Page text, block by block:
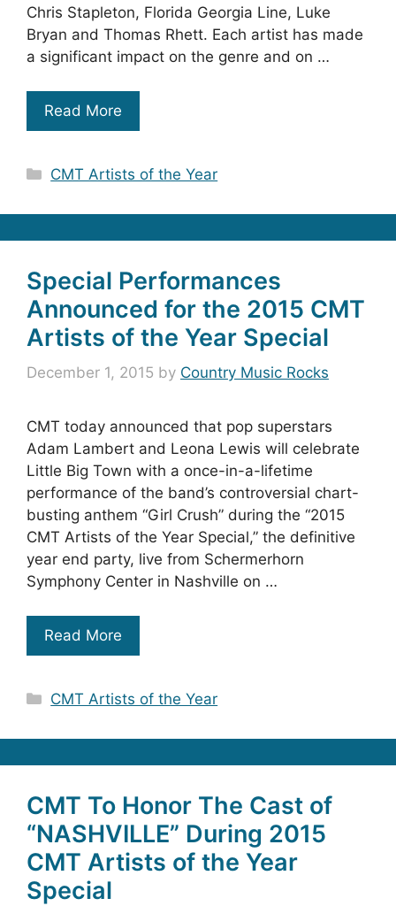
Chris Stapleton, Florida Georgia Line, Luke
Bryan and Thomas Rhett. Each artist has made
a significant impact on the genre and on …
Read More
Categories
CMT Artists of the Year
Special Performances
Announced for the 2015 CMT
Artists of the Year Special
December 1, 2015 by Country Music Rocks
CMT today announced that pop superstars
Adam Lambert and Leona Lewis will celebrate
Little Big Town with a once-in-a-lifetime
performance of the band’s controversial chart-
busting anthem “Girl Crush” during the “2015
CMT Artists of the Year Special,” the definitive
year end party, live from Schermerhorn
Symphony Center in Nashville on …
Read More
Categories
CMT Artists of the Year
CMT To Honor The Cast of
“NASHVILLE” During 2015
CMT Artists of the Year
Special